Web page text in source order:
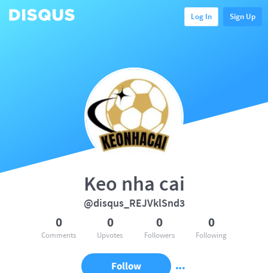
Log In Sign Up
Keo nha cai
@disqus_REJVklSnd3
0
Comments
0
Upvotes
0
Followers
0
Following
Follow